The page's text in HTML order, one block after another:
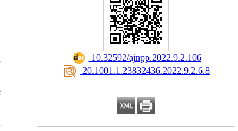
‎ 10.32592/ajnpp.2022.9.2.106
‎ 20.1001.1.23832436.2022.9.2.6.8